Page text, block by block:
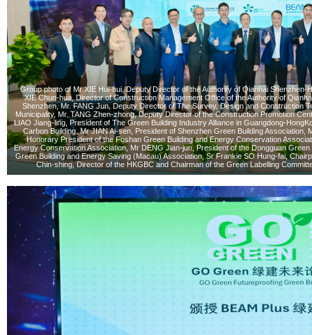
Group photo of Mr XIE Hui-hui, Deputy Director of the Authority of Qianhai
XIE Chun-hua, Director of Construction Management Office of the Authority of
Shenzhen, Mr. FANG Jun, Deputy Director of The Survey, Design and Construction
Municipality, Mr. TANG Zhen-zhong, Deputy Director of the Construction Promotion
LIAO Jiang-ling, President of The Green Building Industry Alliance in Guangdong-
Carbon Building, Mr JIAN Ai-sen, President of Shenzhen Green Building
Honorary President of the Foshan Green Building and Energy Conservation
Energy Conservation Association, Mr DENG Jian-jun, President of the Dongguan
Green Building and Energy Saving (Macau) Association, Sr Frankie SO Hung-fai,
Chin-shing, Director of the HKGBC and Chairman of the Green Labelling